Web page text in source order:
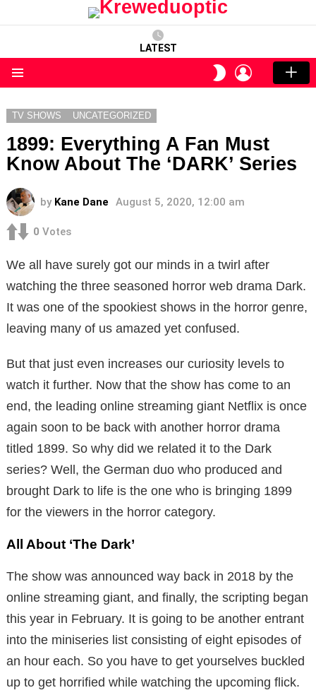
LATEST
SWITCH
SKIN
LOGIN
TV SHOWS UNCATEGORIZED
1899: Everything A Fan Must
Know About The ‘DARK’ Series
by Kane Dane August 5, 2020, 12:00 am
0 Votes
We all have surely got our minds in a twirl after
watching the three seasoned horror web drama Dark.
It was one of the spookiest shows in the horror genre,
leaving many of us amazed yet confused.
But that just even increases our curiosity levels to
watch it further. Now that the show has come to an
end, the leading online streaming giant Netflix is once
again soon to be back with another horror drama
titled 1899. So why did we related it to the Dark
series? Well, the German duo who produced and
brought Dark to life is the one who is bringing 1899
for the viewers in the horror category.
All About ‘The Dark’
The show was announced way back in 2018 by the
online streaming giant, and finally, the scripting began
this year in February. It is going to be another entrant
into the miniseries list consisting of eight episodes of
an hour each. So you have to get yourselves buckled
up to get horrified while watching the upcoming flick.